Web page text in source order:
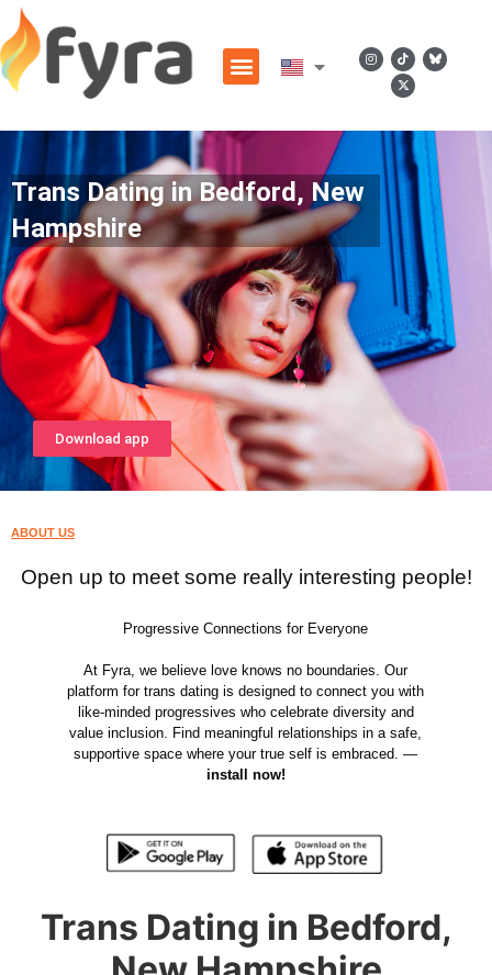
Trans Dating in Bedford, New
Hampshire
Download app
ABOUT US
Open up to meet some really interesting people!
Progressive Connections for Everyone
At Fyra, we believe love knows no boundaries. Our
platform for trans dating is designed to connect you with
like-minded progressives who celebrate diversity and
value inclusion. Find meaningful relationships in a safe,
supportive space where your true self is embraced. —
install now!
Trans Dating in Bedford,